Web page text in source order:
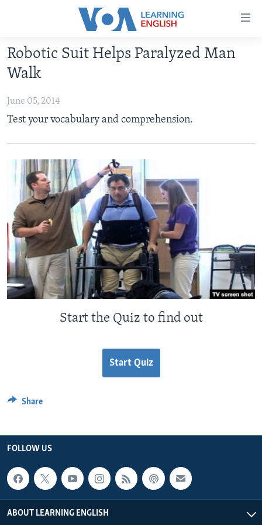
Accessibility
Skip
to
main
Skip
to
Search
ABOUT LEARNING ENGLISH
INTERMEDIATE LEVEL
ADVANCED LEVEL
US HISTORY
VIDEO
FOLLOW US
Languages
Robotic Suit Helps Paralyzed Man
Walk
June 05, 2014
Test your vocabulary and comprehension.
Start the Quiz to find out
Start Quiz
Share
FOLLOW US
ABOUT LEARNING ENGLISH